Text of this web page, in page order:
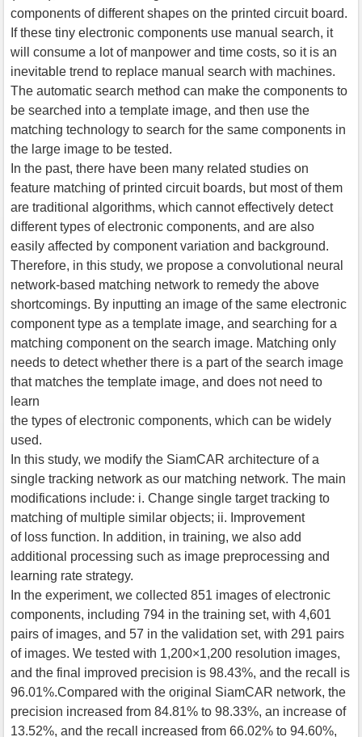
components of different shapes on the printed circuit board.
If these tiny electronic components use manual search, it
will consume a lot of manpower and time costs, so it is an
inevitable trend to replace manual search with machines.
The automatic search method can make the components to
be searched into a template image, and then use the
matching technology to search for the same components in
the large image to be tested.
In the past, there have been many related studies on
feature matching of printed circuit boards, but most of them
are traditional algorithms, which cannot effectively detect
different types of electronic components, and are also
easily affected by component variation and background.
Therefore, in this study, we propose a convolutional neural
network-based matching network to remedy the above
shortcomings. By inputting an image of the same electronic
component type as a template image, and searching for a
matching component on the search image. Matching only
needs to detect whether there is a part of the search image
that matches the template image, and does not need to
learn
the types of electronic components, which can be widely
used.
In this study, we modify the SiamCAR architecture of a
single tracking network as our matching network. The main
modifications include: i. Change single target tracking to
matching of multiple similar objects; ii. Improvement
of loss function. In addition, in training, we also add
additional processing such as image preprocessing and
learning rate strategy.
In the experiment, we collected 851 images of electronic
components, including 794 in the training set, with 4,601
pairs of images, and 57 in the validation set, with 291 pairs
of images. We tested with 1,200×1,200 resolution images,
and the final improved precision is 98.43%, and the recall is
96.01%.Compared with the original SiamCAR network, the
precision increased from 84.81% to 98.33%, an increase of
13.52%, and the recall increased from 66.02% to 94.60%,